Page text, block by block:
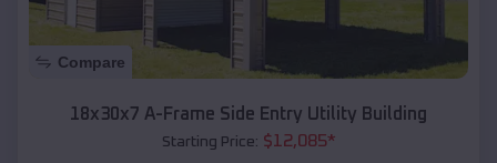
Compare
18x30x7 A-Frame Side Entry Utility Building
Starting Price: $12,085*